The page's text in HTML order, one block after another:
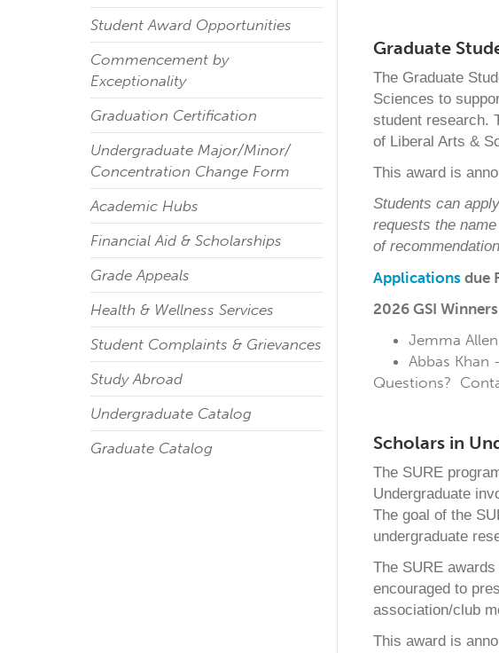
Student Award Opportunities
Commencement by
Exceptionality
Graduation Certification
Undergraduate Major/Minor/
Concentration Change Form
Academic Hubs
Financial Aid & Scholarships
Grade Appeals
Health & Wellness Services
Student Complaints & Grievances
Study Abroad
Undergraduate Catalog
Graduate Catalog
Graduate
The Graduate
Sciences to
student research.
of Liberal Arts &
This award is
Students can
requests the
of
Applications due
2026 GSI Winners
Jemma
Abbas Khan
Questions?
Scholars in
The SURE
Undergraduate
The goal of the
undergraduate
The SURE
encouraged to
association/club
This award is